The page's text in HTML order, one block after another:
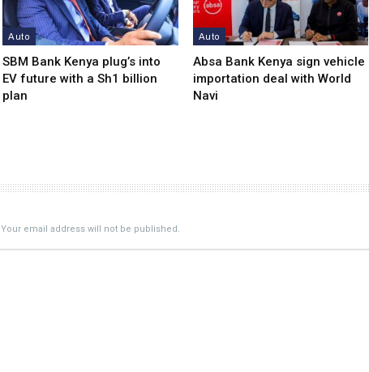
Auto
SBM Bank Kenya plug’s into
EV future with a Sh1 billion
plan
Auto
Absa Bank Kenya sign vehicle
importation deal with World
Navi
Your email address will not be published.